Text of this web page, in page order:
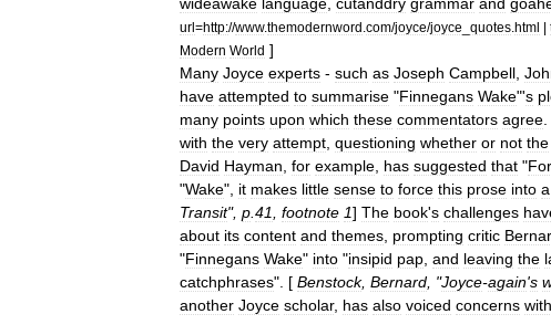
url=http://www.themodernword com/joyce/joyce quotes html |
Modern World ]
Many Joyce experts - such as Joseph Campbell
have attempted to summarise "Finnegans Wake"'s
many points upon which these commentators agree
with the very attempt questioning whether or not the
David Hayman for example has suggested that "For
"Wake", it makes little sense to force this prose into a
Transit", p 41 footnote 1] The book's challenges
about its content and themes prompting critic
"Finnegans Wake" into "insipid pap and leaving the
catchphrases". [ Benstock, Bernard , "Joyce-again's
another Joyce scholar, has also voiced concerns with